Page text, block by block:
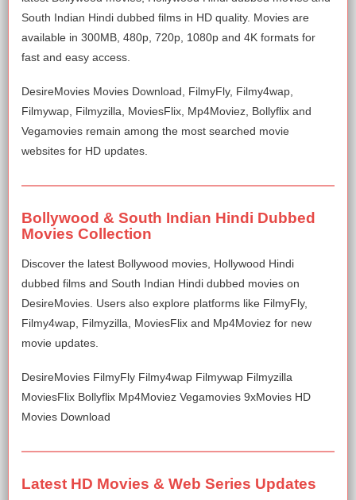
South Indian Hindi dubbed films in HD quality. Movies are
available in 300MB, 480p, 720p, 1080p and 4K formats for
fast and easy access.
DesireMovies Movies Download, FilmyFly, Filmy4wap,
Filmywap, Filmyzilla, MoviesFlix, Mp4Moviez, Bollyflix and
Vegamovies remain among the most searched movie
websites for HD updates.
Bollywood & South Indian Hindi Dubbed
Movies Collection
Discover the latest Bollywood movies, Hollywood Hindi
dubbed films and South Indian Hindi dubbed movies on
DesireMovies. Users also explore platforms like FilmyFly,
Filmy4wap, Filmyzilla, MoviesFlix and Mp4Moviez for new
movie updates.
DesireMovies FilmyFly Filmy4wap Filmywap Filmyzilla
MoviesFlix Bollyflix Mp4Moviez Vegamovies 9xMovies HD
Movies Download
Latest HD Movies & Web Series Updates